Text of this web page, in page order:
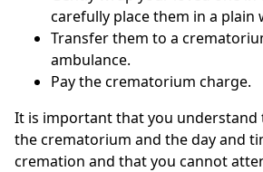
carefully place them in a plain
Transfer them to a
ambulance.
Pay the crematorium charge.
It is important that you understand
the crematorium and the day and
cremation and that you cannot